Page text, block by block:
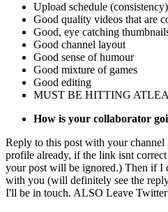
Upload schedule (consistency)
Good quality videos that are
Good, eye catching
Good channel layout
Good sense of humour
Good mixture of games
Good editing
MUST BE HITTING
How is your collaborator
Reply to this post with your
profile already, if the link isnt
your post will be ignored.) Then if I
with you (will definitely see the
I'll be in touch. ALSO Leave